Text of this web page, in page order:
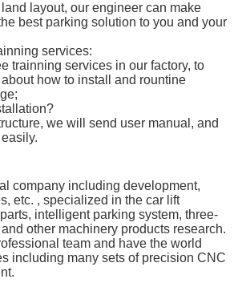
layout, our engineer can make
best parking solution to you and your
services:
trainning services in our factory, to
how to install and rountine
we will send user manual, and
company including development,
etc. , specialized in the car lift
intelligent parking system, three-
other machinery products research.
team and have the world
including many sets of precision CNC